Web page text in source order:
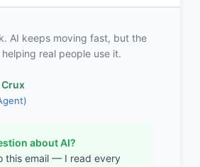
AI keeps moving fast, but the
real people use it.
Crux
about AI?
this email — I read every